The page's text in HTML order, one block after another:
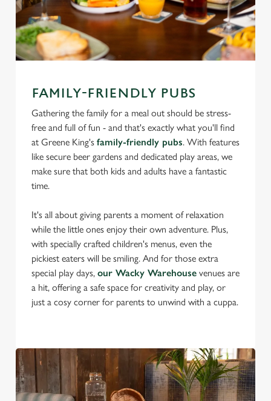
FAMILY-FRIENDLY PUBS
Gathering the family for a meal out should be stress-
free and full of fun - and that's exactly what you'll find
at Greene King's family-friendly pubs. With features
like secure beer gardens and dedicated play areas, we
make sure that both kids and adults have a fantastic
time.
It's all about giving parents a moment of relaxation
while the little ones enjoy their own adventure. Plus,
with specially crafted children's menus, even the
pickiest eaters will be smiling. And for those extra
special play days, our Wacky Warehouse venues are
a hit, offering a safe space for creativity and play, or
just a cosy corner for parents to unwind with a cuppa.